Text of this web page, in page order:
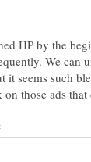
HP by the
We can
it seems such
those ads